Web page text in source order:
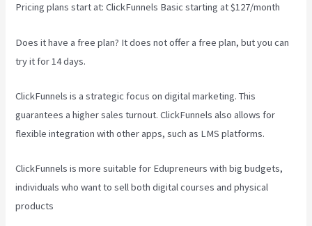
Pricing plans start at: ClickFunnels Basic starting at $127/month
Does it have a free plan? It does not offer a free plan, but you can
try it for 14 days.
ClickFunnels is a strategic focus on digital marketing. This
guarantees a higher sales turnout. ClickFunnels also allows for
flexible integration with other apps, such as LMS platforms.
ClickFunnels is more suitable for Edupreneurs with big budgets,
individuals who want to sell both digital courses and physical
products